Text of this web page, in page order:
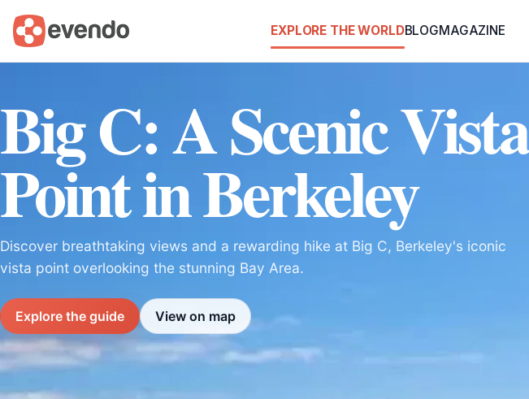
EXPLORE THE WORLDBLOGMAGAZINE
Big C: A Scenic Vista
Point in Berkeley
Discover breathtaking views and a rewarding hike at Big C, Berkeley's iconic
vista point overlooking the stunning Bay Area.
Explore the guide View on map